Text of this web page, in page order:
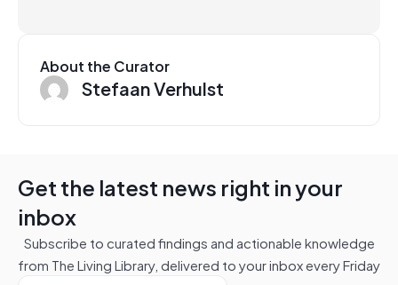
About the Curator
Stefaan Verhulst
Get the latest news right in your
inbox
Subscribe to curated findings and actionable knowledge
from The Living Library, delivered to your inbox every Friday